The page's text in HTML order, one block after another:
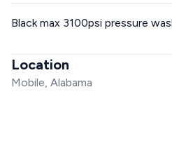
Black max 3100psi pressure
Location
Mobile, Alabama